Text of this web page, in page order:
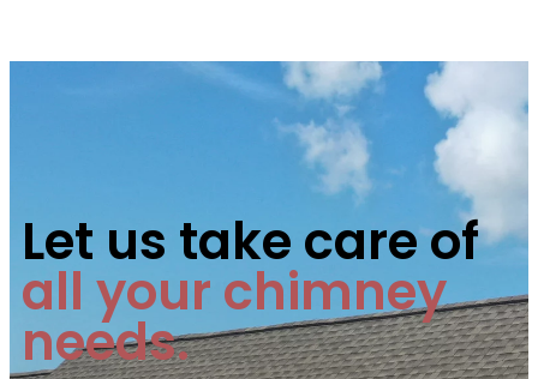
Let us take care of
all your chimney
needs.